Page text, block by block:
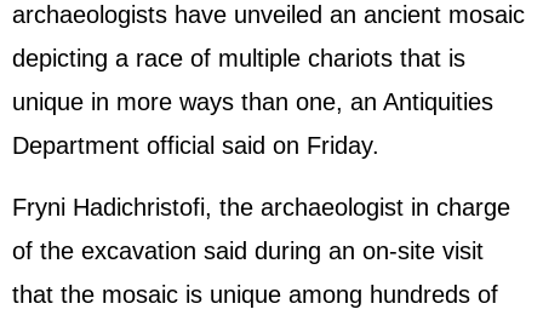
博客 微博
archaeologists have unveiled an ancient mosaic
depicting a race of multiple chariots that is
unique in more ways than one, an Antiquities
Department official said on Friday.
Fryni Hadichristofi, the archaeologist in charge
of the excavation said during an on-site visit
that the mosaic is unique among hundreds of